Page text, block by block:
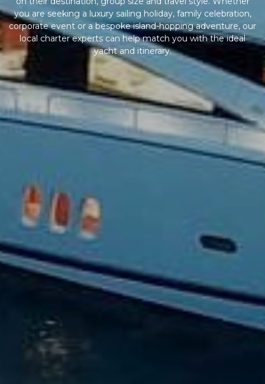
you are seeking a luxury sailing holiday, family celebration,
corporate event or a bespoke island-hopping adventure, our
local charter experts can help match you with the ideal
yacht and itinerary.